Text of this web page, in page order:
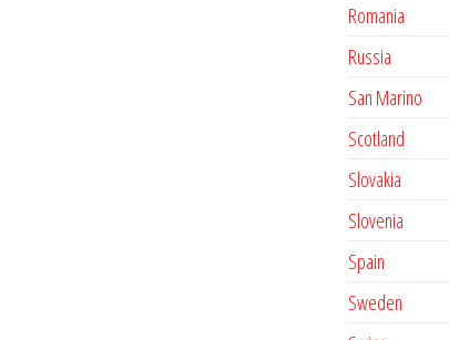
Romania
Russia
San Marino
Scotland
Slovakia
Slovenia
Spain
Sweden